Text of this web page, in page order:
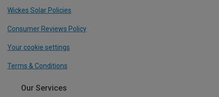
Wickes Solar Policies
Consumer Reviews Policy
Your cookie settings
Terms & Conditions
Our Services